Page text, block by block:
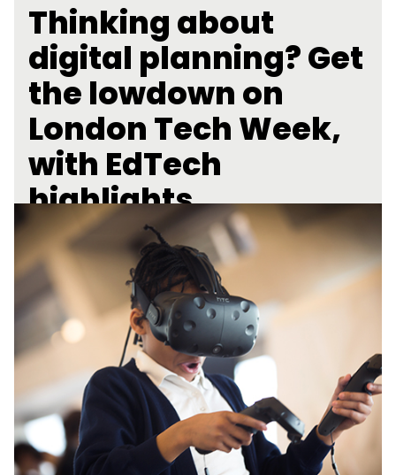
Thinking about
digital planning? Get
the lowdown on
London Tech Week,
with EdTech
highlights